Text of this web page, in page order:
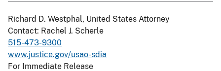
Richard D. Westphal, United States Attorney
Contact: Rachel J. Scherle
515-473-9300
www.justice.gov/usao-sdia
For Immediate Release